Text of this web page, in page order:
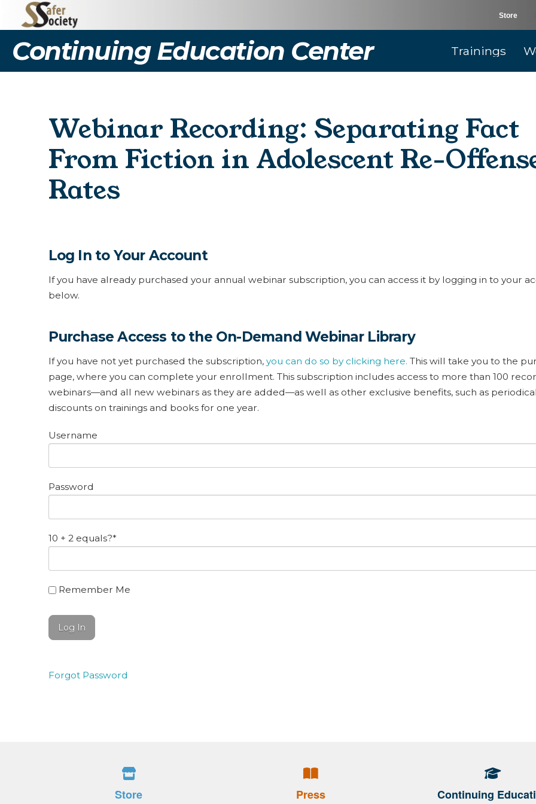
Store
Continuing Education Center Trainings
Webinar Recording: Separating Fact
From Fiction in Adolescent Re-
Rates
Log In to Your Account
If you have already purchased your annual webinar subscription, you can access it by logging in to your
below.
Purchase Access to the On-Demand Webinar Library
If you have not yet purchased the subscription, you can do so by clicking here. This will take you to the
page, where you can complete your enrollment. This subscription includes access to more than 100
webinars—and all new webinars as they are added—as well as other exclusive benefits, such as periodical
discounts on trainings and books for one year.
Username
Password
10 + 2 equals?*
Remember Me
Forgot Password
Store Press Continuing